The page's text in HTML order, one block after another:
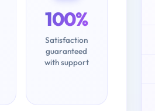
100%
Satisfaction
guaranteed
with support